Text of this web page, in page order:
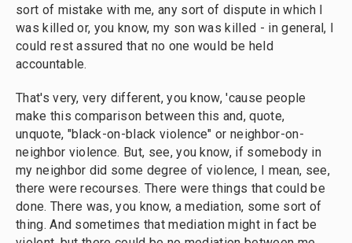
sort of mistake with me, any sort of dispute in which I
was killed or, you know, my son was killed - in general, I
could rest assured that no one would be held
accountable.
That's very, very different, you know, 'cause people
make this comparison between this and, quote,
unquote, "black-on-black violence" or neighbor-on-
neighbor violence. But, see, you know, if somebody in
my neighbor did some degree of violence, I mean, see,
there were recourses. There were things that could be
done. There was, you know, a mediation, some sort of
thing. And sometimes that mediation might in fact be